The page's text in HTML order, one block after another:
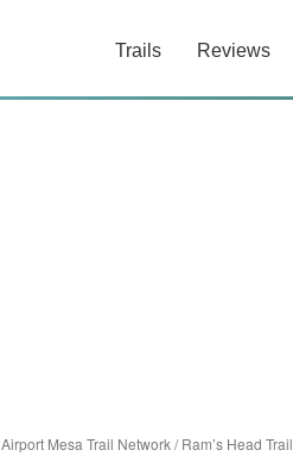
Trails Reviews
Airport Mesa Trail Network/Ram’s Head Trail